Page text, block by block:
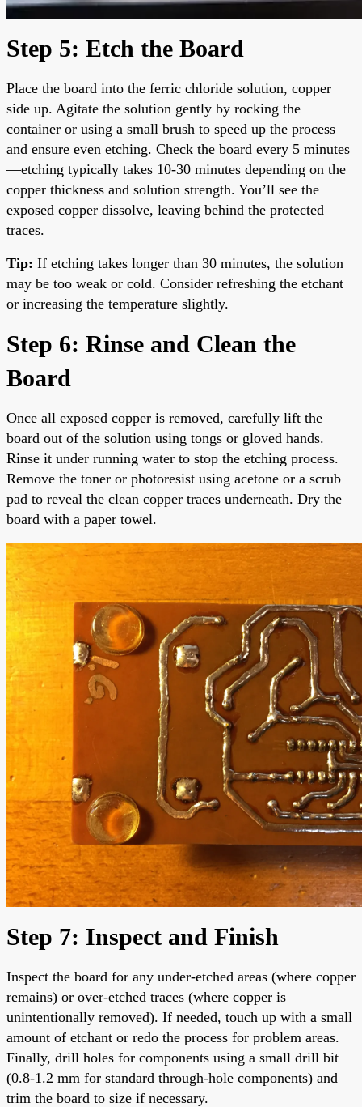
Step 5: Etch the Board
Place the board into the ferric chloride solution, copper
side up. Agitate the solution gently by rocking the
container or using a small brush to speed up the process
and ensure even etching. Check the board every 5 minutes
—etching typically takes 10-30 minutes depending on the
copper thickness and solution strength. You’ll see the
exposed copper dissolve, leaving behind the protected
traces.
Tip: If etching takes longer than 30 minutes, the solution
may be too weak or cold. Consider refreshing the etchant
or increasing the temperature slightly.
Step 6: Rinse and Clean the
Board
Once all exposed copper is removed, carefully lift the
board out of the solution using tongs or gloved hands.
Rinse it under running water to stop the etching process.
Remove the toner or photoresist using acetone or a scrub
pad to reveal the clean copper traces underneath. Dry the
board with a paper towel.
Step 7: Inspect and Finish
Inspect the board for any under-etched areas (where copper
remains) or over-etched traces (where copper is
unintentionally removed). If needed, touch up with a small
amount of etchant or redo the process for problem areas.
Finally, drill holes for components using a small drill bit
(0.8-1.2 mm for standard through-hole components) and
trim the board to size if necessary.